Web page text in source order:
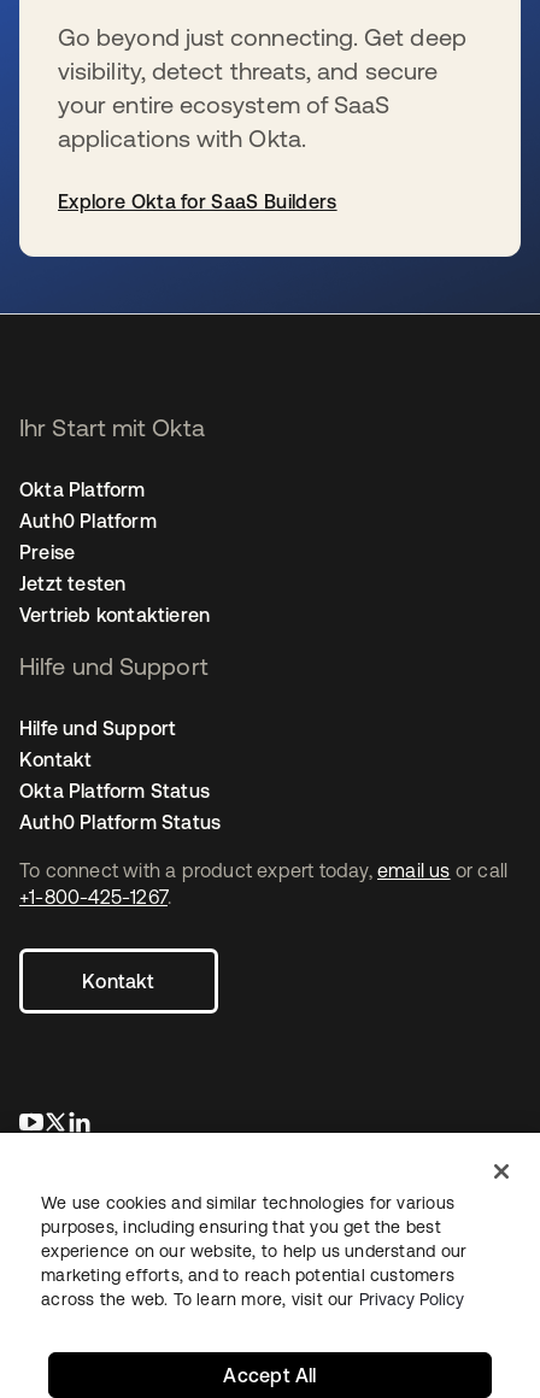
Go beyond just connecting. Get deep
visibility, detect threats, and secure
your entire ecosystem of SaaS
applications with Okta.
Explore Okta for SaaS Builders
To connect with a product expert today, email us or call
+1-800-425-1267.
Kontakt
wird in einer neuen Registerkarte geöffnet
wird in einer neuen Registerkarte geöffnet
Ihr Start mit Okta
Okta Platform
Auth0 Platform
Preise
Jetzt testen
Vertrieb kontaktieren
Hilfe und Support
Hilfe und Support
Kontakt
Okta Platform Status
Auth0 Platform Status
RechtDatenschutzrichtlinieNutzungsbedingungenSicherheit
We use cookies and similar technologies for various
purposes, including ensuring that you get the best
experience on our website, to help us understand our
marketing efforts, and to reach potential customers
across the web. To learn more, visit our Privacy Policy
Accept All